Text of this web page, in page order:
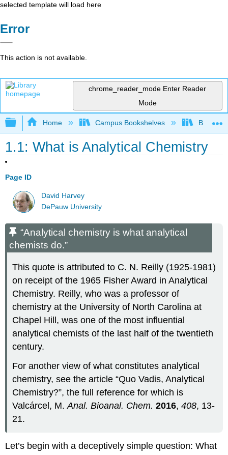
selected template will load here
Error
This action is not available.
chrome_reader_mode Enter Reader
Mode
Expand/collapse global hierarchy
Home Campus Bookshelves
1.1: What is Analytical Chemistry
Page ID
David Harvey
DePauw University
“Analytical chemistry is what analytical
chemists do.”
This quote is attributed to C. N. Reilly (1925-1981)
on receipt of the 1965 Fisher Award in Analytical
Chemistry. Reilly, who was a professor of
chemistry at the University of North Carolina at
Chapel Hill, was one of the most influential
analytical chemists of the last half of the twentieth
century.
For another view of what constitutes analytical
chemistry, see the article “Quo Vadis, Analytical
Chemistry?”, the full reference for which is
Valcárcel, M.Anal. Bioanal. Chem.2016,408, 13-
21.
Let’s begin with a deceptively simple question: What